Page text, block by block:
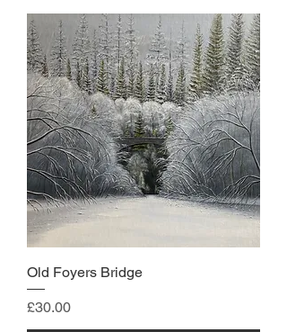
Old Foyers Bridge
Price
£30.00